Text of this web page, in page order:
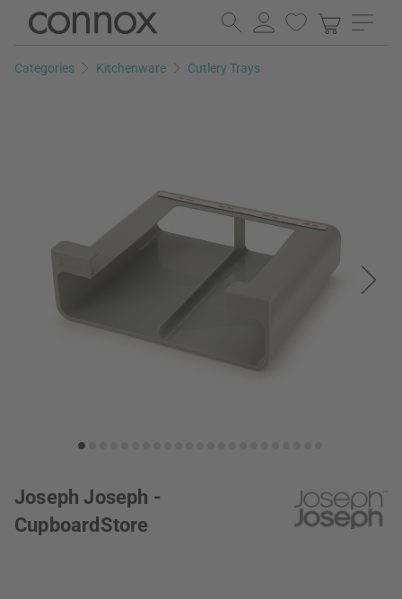
Skip
page
Skip
search
Categories Kitchenware Cutlery Trays
Joseph Joseph -
CupboardStore